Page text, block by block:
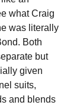
what Craig
was literally
Both
but
given
suits,
and blends